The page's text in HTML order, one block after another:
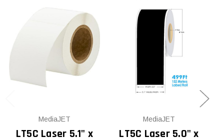
MediaJET
LT5C Laser 5.1" x
MediaJET
LT5C Laser 5.0" x